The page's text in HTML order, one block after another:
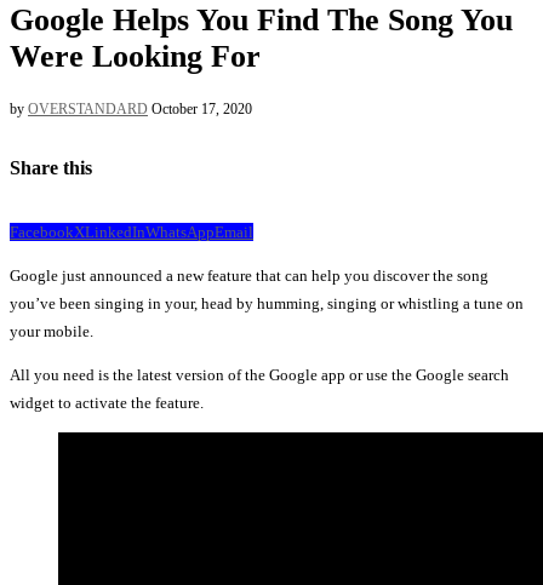
Google Helps You Find The Song You
Were Looking For
by OVERSTANDARD October 17, 2020
Share this
FacebookXLinkedInWhatsAppEmail
Google just announced a new feature that can help you discover the song
you’ve been singing in your, head by humming, singing or whistling a tune on
your mobile.
All you need is the latest version of the Google app or use the Google search
widget to activate the feature.